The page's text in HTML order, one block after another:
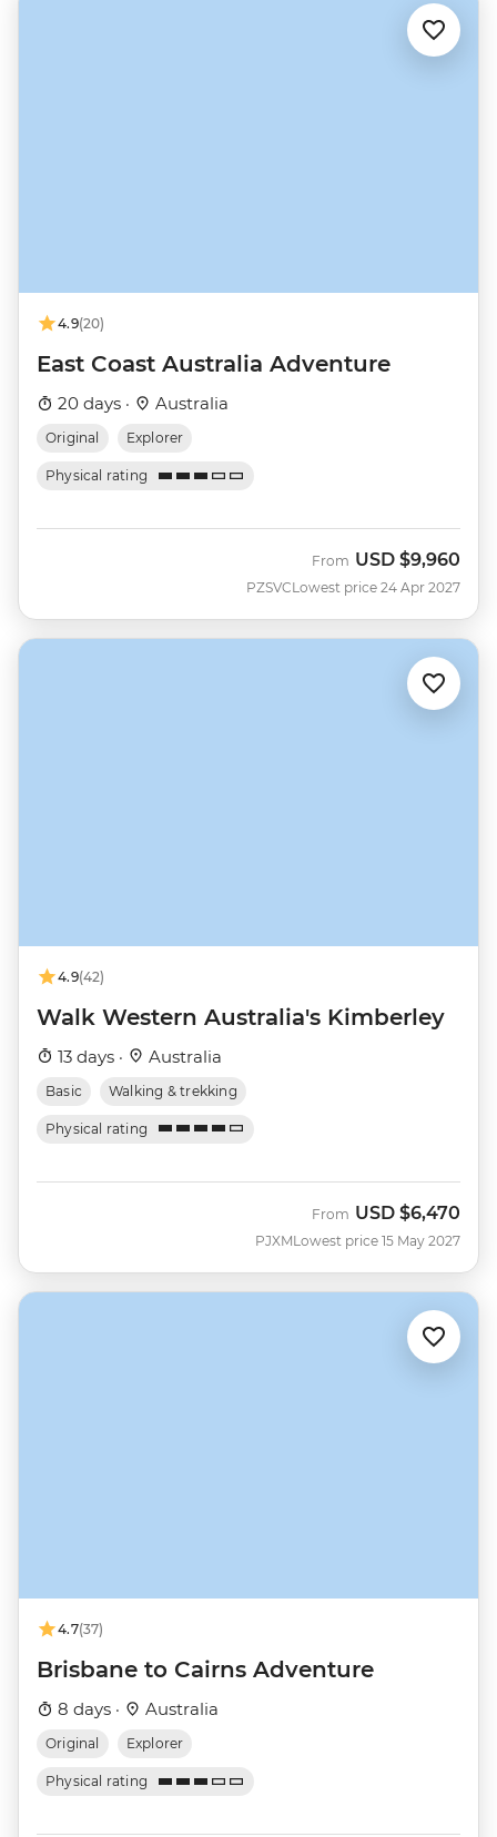
4.9(20)
East Coast Australia Adventure
20 days · Australia
Original Explorer
Physical rating
PZSVC
From USD $9,960
Lowest price 24 Apr 2027
4.9(42)
Walk Western Australia's Kimberley
13 days · Australia
Basic Walking & trekking
Physical rating
PJXM
From USD $6,470
Lowest price 15 May 2027
4.7(37)
Brisbane to Cairns Adventure
8 days · Australia
Original Explorer
Physical rating